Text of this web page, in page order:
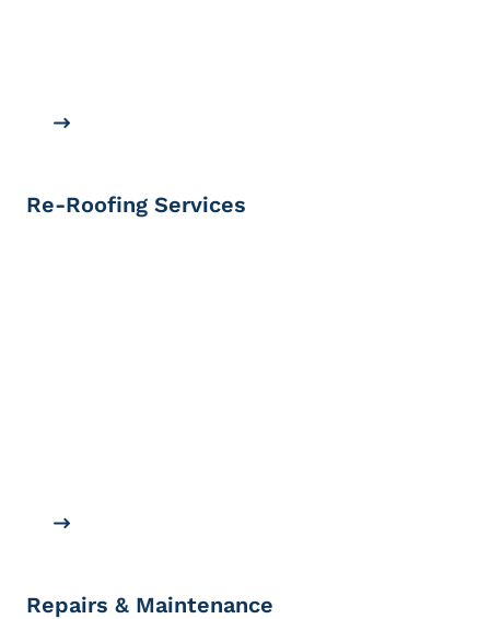
Re-Roofing Services
Repairs & Maintenance